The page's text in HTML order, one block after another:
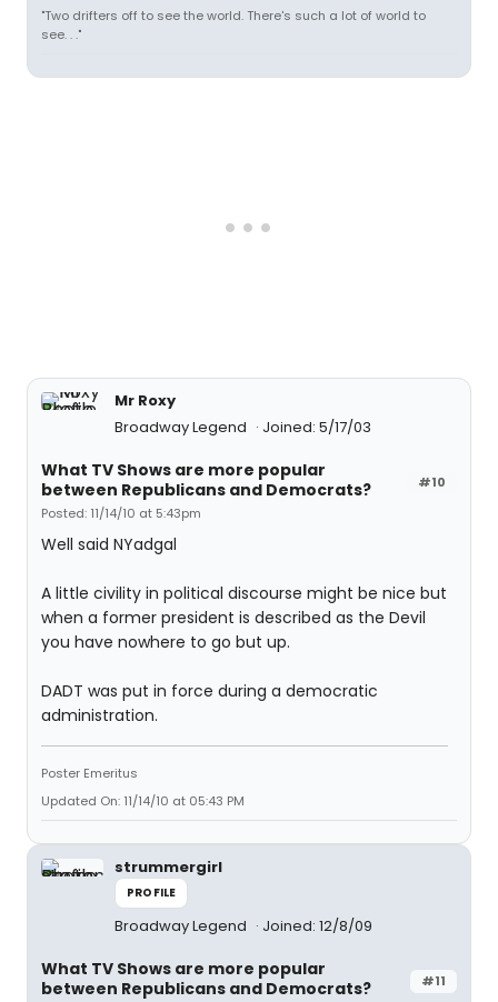
"Two drifters off to see the world. There's such a lot of world to
see. . ."
Mr Roxy
Broadway Legend
Joined: 5/17/03
#10
What TV Shows are more popular
between Republicans and Democrats?
Posted: 11/14/10 at 5:43pm
Well said NYadgal
A little civility in political discourse might be nice but
when a former president is described as the Devil
you have nowhere to go but up.
DADT was put in force during a democratic
administration.
Poster Emeritus
Updated On: 11/14/10 at 05:43 PM
strummergirl
PROFILE
Broadway Legend Joined: 12/8/09
#11
What TV Shows are more popular
between Republicans and Democrats?